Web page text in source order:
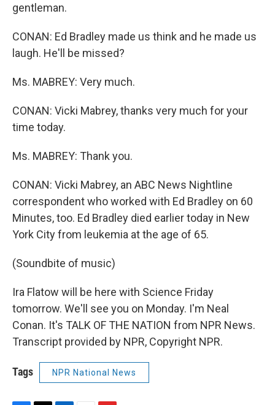
gentleman.
CONAN: Ed Bradley made us think and he made us
laugh. He'll be missed?
Ms. MABREY: Very much.
CONAN: Vicki Mabrey, thanks very much for your
time today.
Ms. MABREY: Thank you.
CONAN: Vicki Mabrey, an ABC News Nightline
correspondent who worked with Ed Bradley on 60
Minutes, too. Ed Bradley died earlier today in New
York City from leukemia at the age of 65.
(Soundbite of music)
Ira Flatow will be here with Science Friday
tomorrow. We'll see you on Monday. I'm Neal
Conan. It's TALK OF THE NATION from NPR News.
Transcript provided by NPR, Copyright NPR.
Tags NPR National News